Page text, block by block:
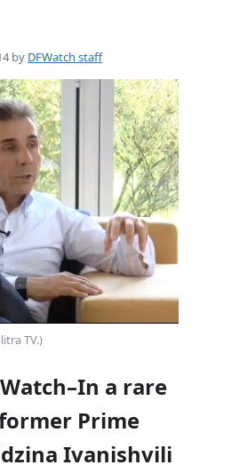
by DFWatch staff
TV.)
a rare
Prime
Ivanishvili